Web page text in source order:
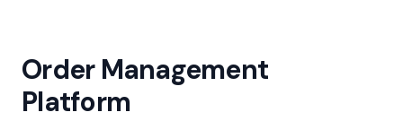
Order Management
Platform